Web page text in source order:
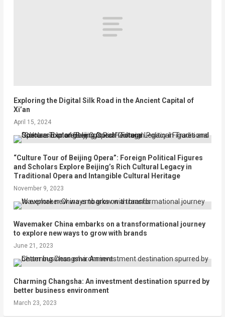
Exploring the Digital Silk Road in the Ancient Capital of
Xi’an
April 15, 2024
“Culture Tour of Beijing Opera”: Foreign Political Figures
and Scholars Explore Beijing’s Rich Cultural Legacy in
Traditional Opera and Intangible Cultural Heritage
November 9, 2023
Wavemaker China embarks on a transformational journey
to explore new ways to grow with brands
June 21, 2023
Charming Changsha: An investment destination spurred by
better business environment
March 23, 2023